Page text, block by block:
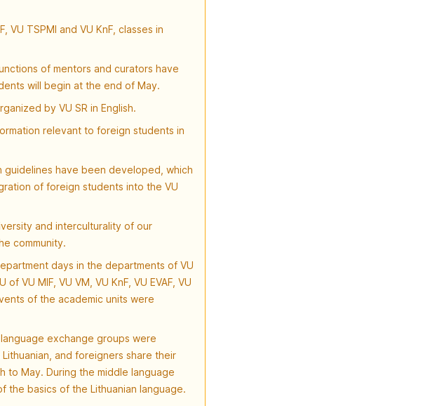
VU TSPMI and VU KnF, classes in
of mentors and curators have
will begin at the end of May.
by VU SR in English.
relevant to foreign students in
guidelines have been developed, which
of foreign students into the VU
and interculturality of our
community.
days in the departments of VU
of VU MIF, VU VM, VU KnF, VU EVAF, VU
of the academic units were
exchange groups were
and foreigners share their
to May. During the middle language
basics of the Lithuanian language.